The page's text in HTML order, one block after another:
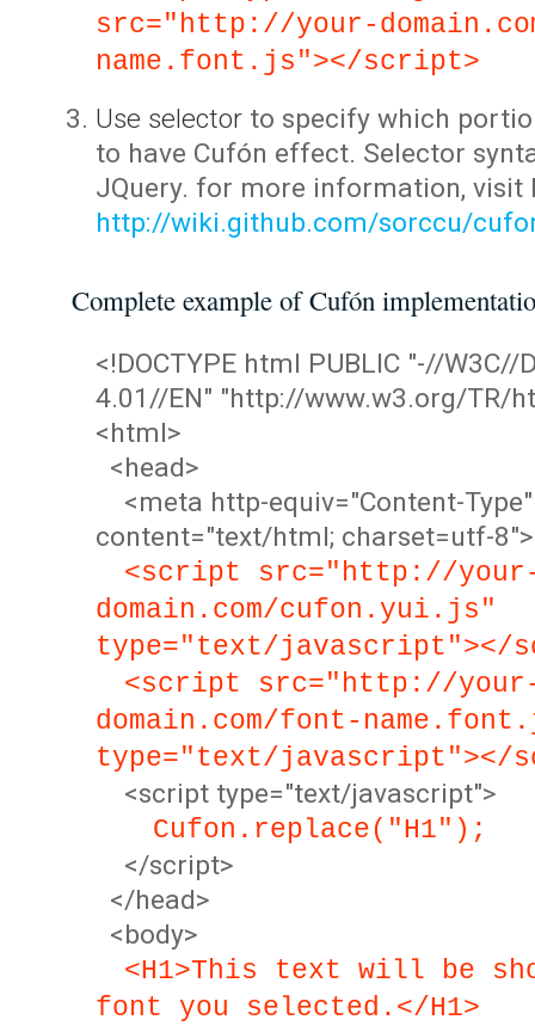
src="http://your-
name.font.js"></script>
Use selector to specify which
to have Cufón effect. Selector
JQuery. for more information, visit
http://wiki.github.com/sorccu/
Complete example of Cufón
<!DOCTYPE html PUBLIC "-//W3C//
4.01//EN" "http://www.w3.org/TR/
<html>
<head>
<meta http-equiv="Content-Type"
content="text/html; charset=utf-8">
<script src="http://
domain.com/cufon.yui.js"
type="text/javascript"></
<script src="http://
domain.com/font-
type="text/javascript"></
<script type="text/javascript">
Cufon.replace("H1");
</script>
</head>
<body>
<H1>This text will be
font you selected.</H1>